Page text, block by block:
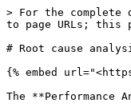
> For the complete
to page URLs; this
# Root cause
{% embed
The **Performance